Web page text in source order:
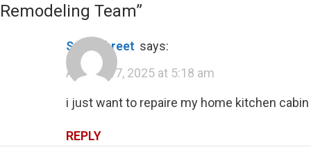
Remodeling Team”
sawn threet says:
August 17, 2025 at 5:18 am
i just want to repaire my home kitchen cabin
REPLY